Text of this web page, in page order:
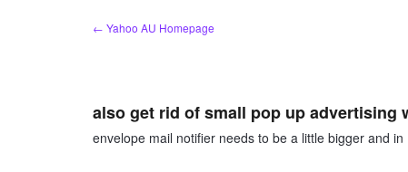
← Yahoo AU Homepage
also get rid of small pop up advertising
envelope mail notifier needs to be a little bigger and